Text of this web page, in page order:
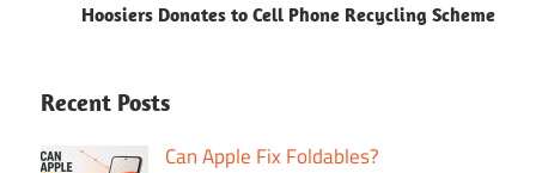
Hoosiers Donates to Cell Phone Recycling Scheme
Recent Posts
Can Apple Fix Foldables?